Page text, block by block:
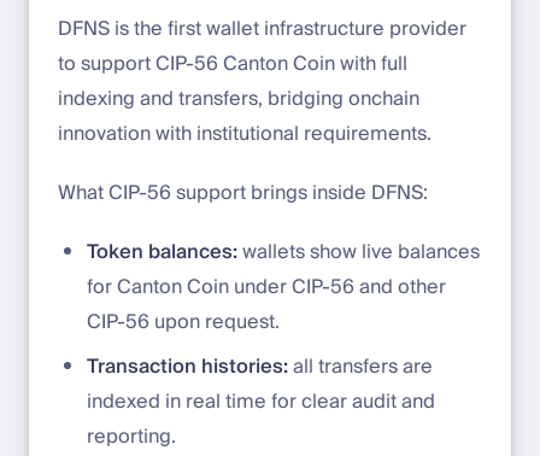
DFNS is the first wallet infrastructure provider
to support CIP-56 Canton Coin with full
indexing and transfers, bridging onchain
innovation with institutional requirements.
What CIP-56 support brings inside DFNS:
Token balances:wallets show live balances
for Canton Coin under CIP-56 and other
CIP-56 upon request.
Transaction histories:all transfers are
indexed in real time for clear audit and
reporting.